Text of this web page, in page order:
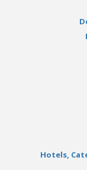
Hotels,